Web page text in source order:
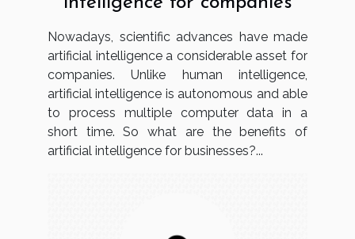
Nowadays, scientific advances have made
artificial intelligence a considerable asset for
companies. Unlike human intelligence,
artificial intelligence is autonomous and able
to process multiple computer data in a
short time. So what are the benefits of
artificial intelligence for businesses?...